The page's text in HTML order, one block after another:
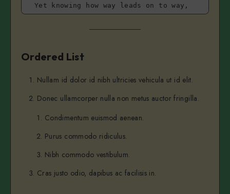
Yet knowing how way leads on to way,
I shall be telling this with a sigh
Two roads diverged in a wood, and I—
And that has made all the difference.
...and heres a line of some really, really,
Ordered List
Nullam id dolor id nibh ultricies vehicula ut id elit.
Donec ullamcorper nulla non metus auctor fringilla.
Condimentum euismod aenean.
Purus commodo ridiculus.
Nibh commodo vestibulum.
Cras justo odio, dapibus ac facilisis in.